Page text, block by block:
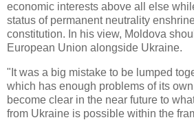
economic interests above all else
status of permanent neutrality
constitution. In his view, Moldova
European Union alongside Ukraine.
"It was a big mistake to be lumped
which has enough problems of its own
become clear in the near future to
from Ukraine is possible within the